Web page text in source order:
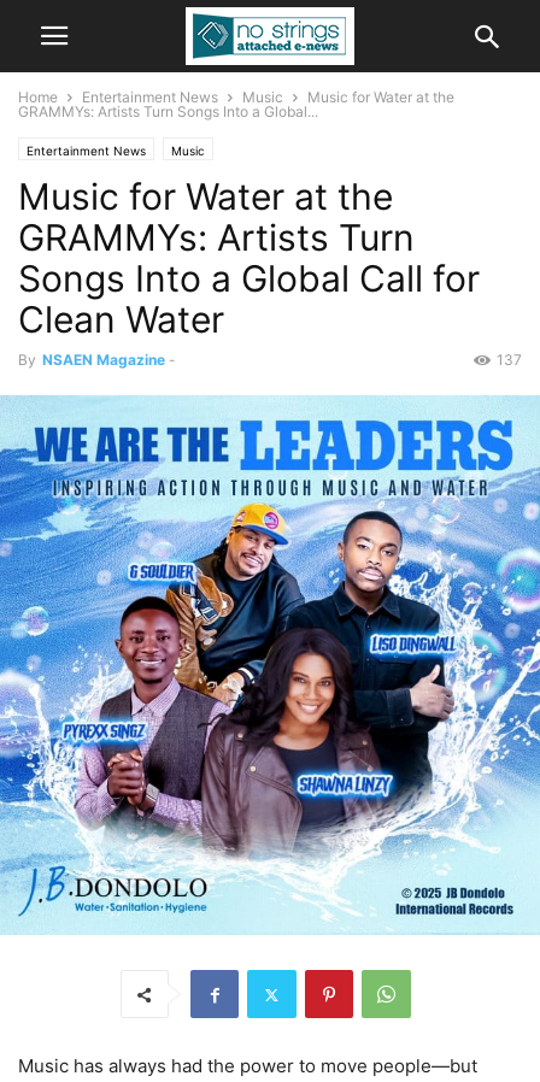
Home Entertainment News Music
Music for Water at the
GRAMMYs: Artists Turn Songs Into a Global...
Entertainment News Music
Music for Water at the
GRAMMYs: Artists Turn
Songs Into a Global Call for
Clean Water
By NSAEN Magazine - 137
Music has always had the power to move people—but